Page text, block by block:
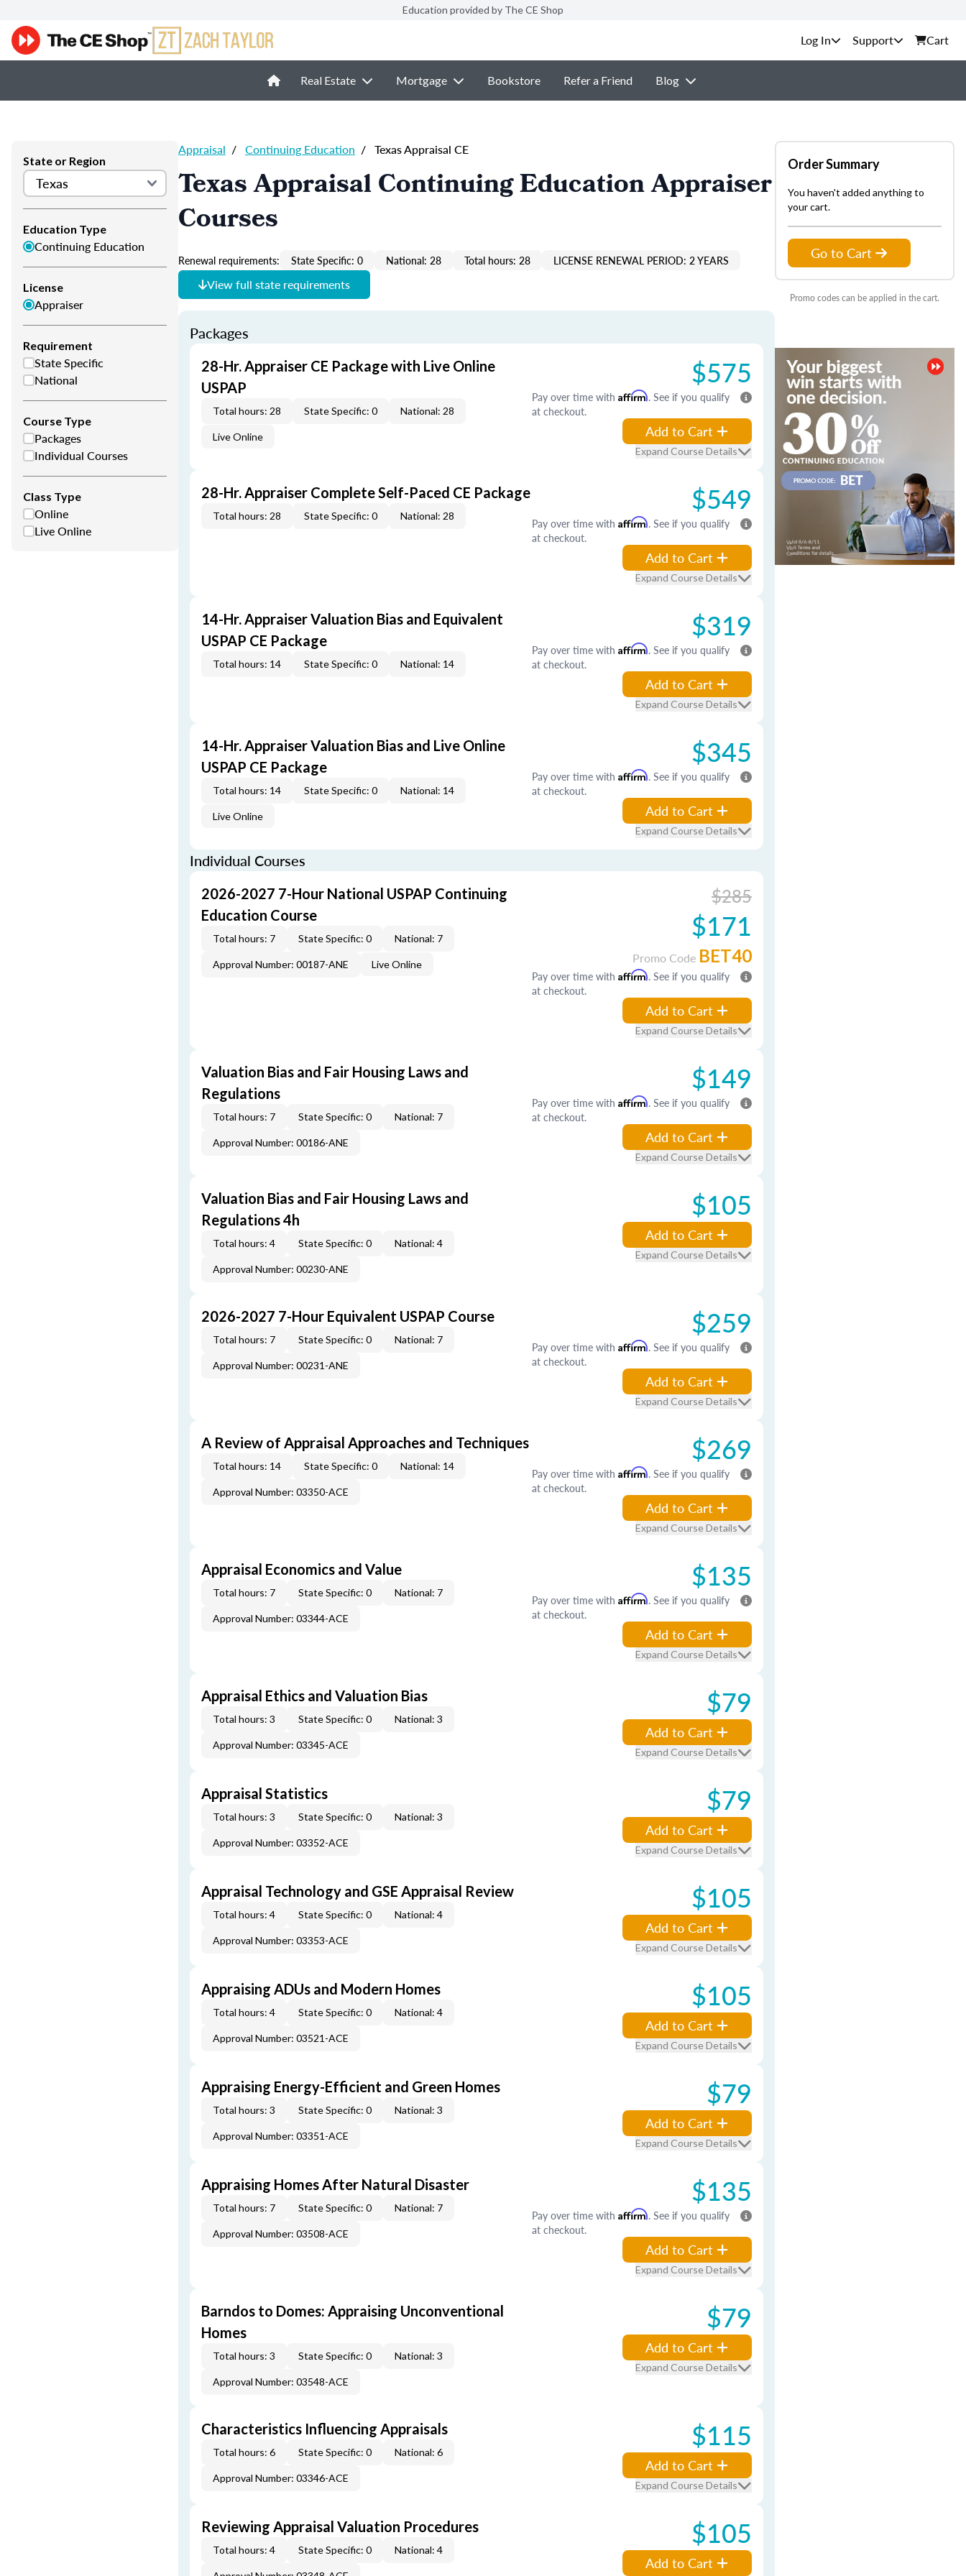
Education provided by The CE Shop
Support Cart
Real Estate Mortgage Bookstore Refer a Friend Blog
State or Region
Education Type
Continuing Education
License
Appraiser
Requirement
State Specific
National
Course Type
Packages
Individual Courses
Class Type
Online
Live Online
Appraisal / Continuing Education / Texas Appraisal CE
Texas Appraisal Continuing Education Appraiser
Courses
Renewal requirements: State Specific: 0 National: 28 Total hours: 28 LICENSE RENEWAL PERIOD: 2 YEARS
View full state requirements
Packages
28-Hr. Appraiser CE Package with Live Online
USPAP
Total hours: 28 State Specific: 0 National: 28
Live Online
$575
Pay over time with Affirm. See if you qualify
at checkout.
Add to Cart
Expand Course Details
28-Hr. Appraiser Complete Self-Paced CE Package
Total hours: 28 State Specific: 0 National: 28 $549
Pay over time with Affirm. See if you qualify
at checkout.
Add to Cart
Expand Course Details
14-Hr. Appraiser Valuation Bias and Equivalent
USPAP CE Package
Total hours: 14 State Specific: 0 National: 14
$319
Pay over time with Affirm. See if you qualify
at checkout.
Add to Cart
Expand Course Details
14-Hr. Appraiser Valuation Bias and Live Online
USPAP CE Package
Total hours: 14 State Specific: 0 National: 14
Live Online
$345
Pay over time with Affirm. See if you qualify
at checkout.
Add to Cart
Expand Course Details
Individual Courses
2026-2027 7-Hour National USPAP Continuing
Education Course
Total hours: 7 State Specific: 0 National: 7
Approval Number: 00187-ANE Live Online
$285
$171
Promo Code BET40
Pay over time with Affirm. See if you qualify
at checkout.
Add to Cart
Expand Course Details
Valuation Bias and Fair Housing Laws and
Regulations
Total hours: 7 State Specific: 0 National: 7
Approval Number: 00186-ANE
$149
Pay over time with Affirm. See if you qualify
at checkout.
Add to Cart
Expand Course Details
Valuation Bias and Fair Housing Laws and
Regulations 4h
Total hours: 4 State Specific: 0 National: 4
Approval Number: 00230-ANE
$105
Add to Cart
Expand Course Details
2026-2027 7-Hour Equivalent USPAP Course
Total hours: 7 State Specific: 0 National: 7
Approval Number: 00231-ANE
$259
Pay over time with Affirm. See if you qualify
at checkout.
Add to Cart
Expand Course Details
A Review of Appraisal Approaches and Techniques
Total hours: 14 State Specific: 0 National: 14
Approval Number: 03350-ACE
$269
Pay over time with Affirm. See if you qualify
at checkout.
Add to Cart
Expand Course Details
Appraisal Economics and Value
Total hours: 7 State Specific: 0 National: 7
Approval Number: 03344-ACE
$135
Pay over time with Affirm. See if you qualify
at checkout.
Add to Cart
Expand Course Details
Appraisal Ethics and Valuation Bias
Total hours: 3 State Specific: 0 National: 3
Approval Number: 03345-ACE
$79
Add to Cart
Expand Course Details
Appraisal Statistics
Total hours: 3 State Specific: 0 National: 3
Approval Number: 03352-ACE
$79
Add to Cart
Expand Course Details
Appraisal Technology and GSE Appraisal Review
Total hours: 4 State Specific: 0 National: 4
Approval Number: 03353-ACE
$105
Add to Cart
Expand Course Details
Appraising ADUs and Modern Homes
Total hours: 4 State Specific: 0 National: 4
Approval Number: 03521-ACE
$105
Add to Cart
Expand Course Details
Appraising Energy-Efficient and Green Homes
Total hours: 3 State Specific: 0 National: 3
Approval Number: 03351-ACE
$79
Add to Cart
Expand Course Details
Appraising Homes After Natural Disaster
Total hours: 7 State Specific: 0 National: 7
Approval Number: 03508-ACE
$135
Pay over time with Affirm. See if you qualify
at checkout.
Add to Cart
Expand Course Details
Barndos to Domes: Appraising Unconventional
Homes
Total hours: 3 State Specific: 0 National: 3
Approval Number: 03548-ACE
$79
Add to Cart
Expand Course Details
Characteristics Influencing Appraisals
Total hours: 6 State Specific: 0 National: 6
Approval Number: 03346-ACE
$115
Add to Cart
Expand Course Details
Reviewing Appraisal Valuation Procedures
Total hours: 4 State Specific: 0 National: 4 $105
Add to Cart
Order Summary
You haven't added anything to
your cart.
Go to Cart
Promo codes can be applied in the cart.